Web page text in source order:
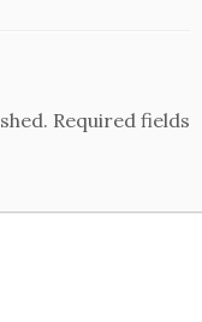
Required fields